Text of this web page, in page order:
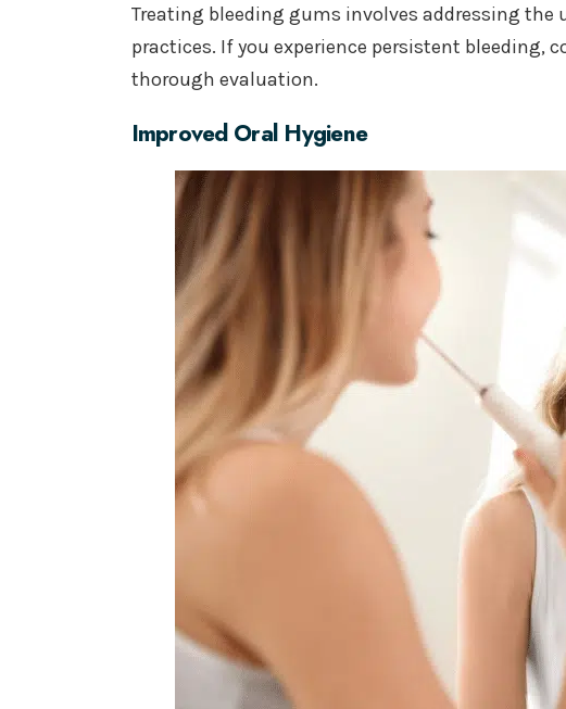
Treating bleeding gums involves addressing
practices. If you experience persistent bleeding,
thorough evaluation.
Improved Oral Hygiene